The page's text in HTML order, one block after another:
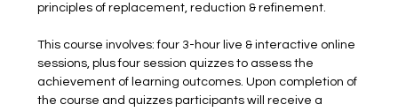
principles of replacement, reduction & refinement.
This course involves: four 3-hour live & interactive online
sessions, plus four session quizzes to assess the
achievement of learning outcomes. Upon completion of
the course and quizzes participants will receive a